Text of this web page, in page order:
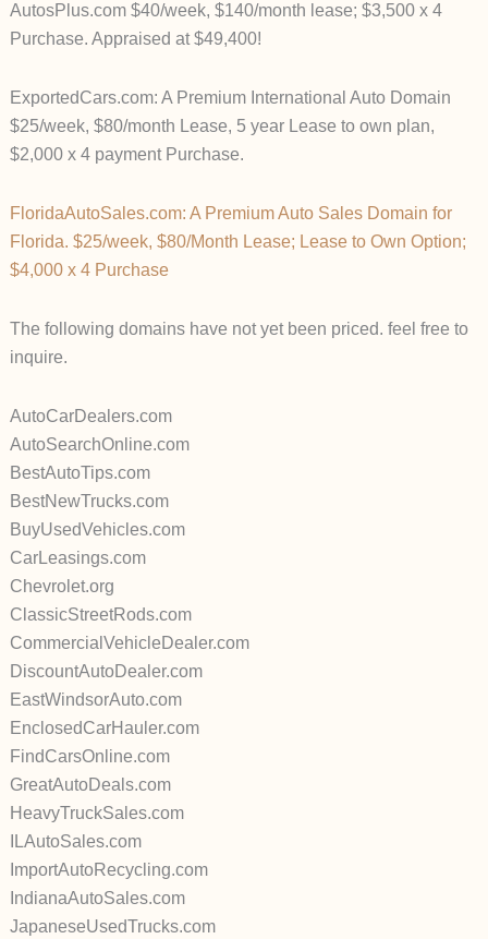
AutosPlus.com $40/week, $140/month lease; $3,500 x 4
Purchase. Appraised at $49,400!
ExportedCars.com: A Premium International Auto Domain
$25/week, $80/month Lease, 5 year Lease to own plan,
$2,000 x 4 payment Purchase.
FloridaAutoSales.com: A Premium Auto Sales Domain for
Florida. $25/week, $80/Month Lease; Lease to Own Option;
$4,000 x 4 Purchase
The following domains have not yet been priced. feel free to
inquire.
AutoCarDealers.com
AutoSearchOnline.com
BestAutoTips.com
BestNewTrucks.com
BuyUsedVehicles.com
CarLeasings.com
Chevrolet.org
ClassicStreetRods.com
CommercialVehicleDealer.com
DiscountAutoDealer.com
EastWindsorAuto.com
EnclosedCarHauler.com
FindCarsOnline.com
GreatAutoDeals.com
HeavyTruckSales.com
ILAutoSales.com
ImportAutoRecycling.com
IndianaAutoSales.com
JapaneseUsedTrucks.com